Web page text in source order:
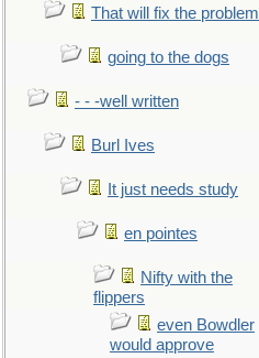
That will fix the problem
going to the dogs
- - -well written
Burl Ives
It just needs study
en pointes
Nifty with the
flippers
even Bowdler
would approve